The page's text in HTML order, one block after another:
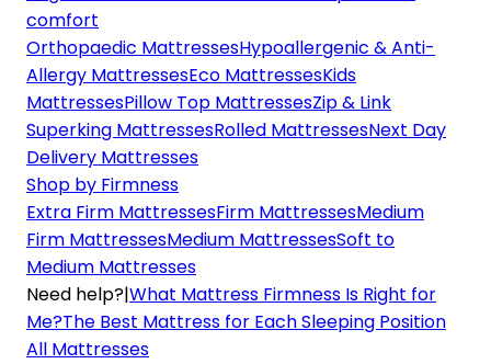
comfort
Orthopaedic MattressesHypoallergenic & Anti-
Allergy MattressesEco MattressesKids
MattressesPillow Top MattressesZip & Link
Superking MattressesRolled MattressesNext Day
Delivery Mattresses
Shop by Firmness
Extra Firm MattressesFirm MattressesMedium
Firm MattressesMedium MattressesSoft to
Medium Mattresses
Need help?|What Mattress Firmness Is Right for
Me?The Best Mattress for Each Sleeping Position
All Mattresses